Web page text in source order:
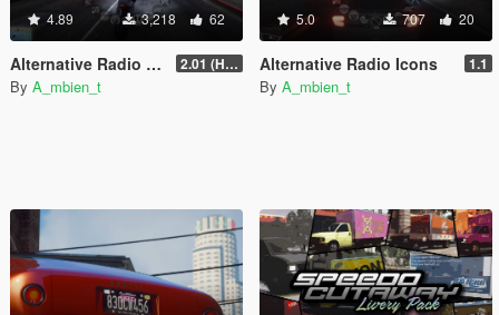
4.89 3,218 62
Alternative Radio Naming Styles 2.01 (Hotfix)
By A_mbien_t
5.0 707 20
Alternative Radio Icons 1.1
By A_mbien_t